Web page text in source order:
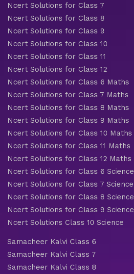
Ncert Solutions for Class 7
Ncert Solutions for Class 8
Ncert Solutions for Class 9
Ncert Solutions for Class 10
Ncert Solutions for Class 11
Ncert Solutions for Class 12
Ncert Solutions for Class 6 Maths
Ncert Solutions for Class 7 Maths
Ncert Solutions for Class 8 Maths
Ncert Solutions for Class 9 Maths
Ncert Solutions for Class 10 Maths
Ncert Solutions for Class 11 Maths
Ncert Solutions for Class 12 Maths
Ncert Solutions for Class 6 Science
Ncert Solutions for Class 7 Science
Ncert Solutions for Class 8 Science
Ncert Solutions for Class 9 Science
Ncert Solutions Class 10 Science
Samacheer Kalvi Class 6
Samacheer Kalvi Class 7
Samacheer Kalvi Class 8